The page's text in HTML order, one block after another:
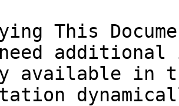
This
available in